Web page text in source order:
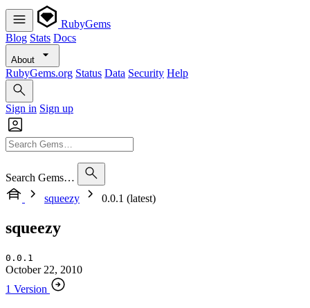
RubyGems
Blog Stats Docs
About
RubyGems.org Status Data Security Help
Sign in Sign up
Search Gems…
squeezy
0.0.1 (latest)
squeezy
0.0.1
October 22, 2010
1 Version